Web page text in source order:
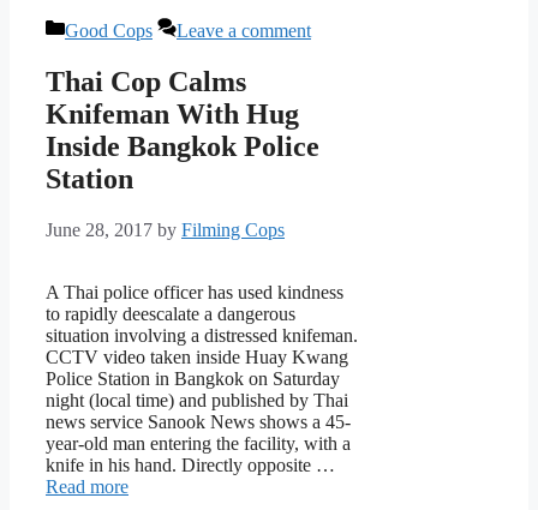
Categories
Good Cops Leave a comment
Thai Cop Calms
Knifeman With Hug
Inside Bangkok Police
Station
June 28, 2017 by Filming Cops
A Thai police officer has used kindness
to rapidly deescalate a dangerous
situation involving a distressed knifeman.
CCTV video taken inside Huay Kwang
Police Station in Bangkok on Saturday
night (local time) and published by Thai
news service Sanook News shows a 45-
year-old man entering the facility, with a
knife in his hand. Directly opposite …
Read more